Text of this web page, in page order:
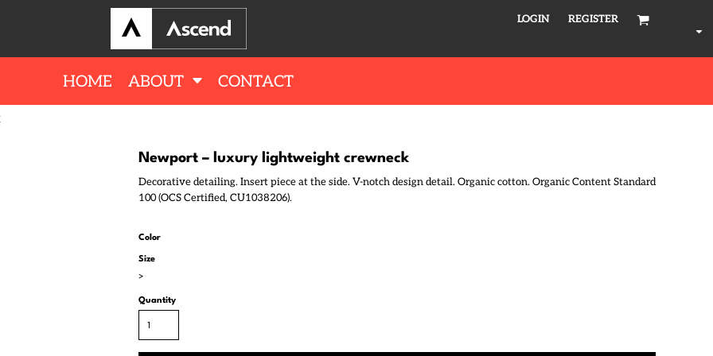
LOGIN REGISTER
HOME ABOUT CONTACT
Newport – luxury lightweight crewneck
Decorative detailing. Insert piece at the side. V-notch design detail. Organic cotton. Organic Content Standard
100 (OCS Certified, CU1038206).
Color
Size
>
Quantity